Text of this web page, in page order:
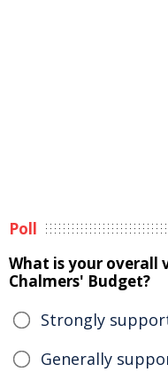
Poll
What is your overall
Chalmers' Budget?
Strongly
Generally